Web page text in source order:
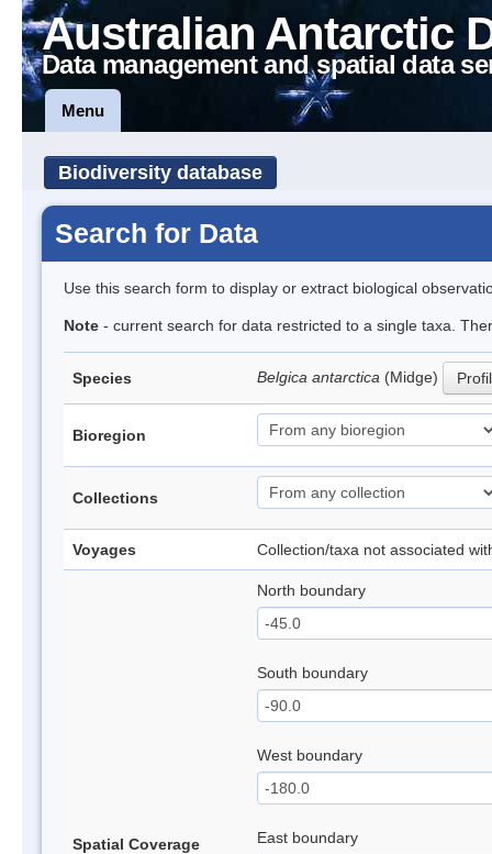
Australian Antarctic
Data management and spatial data
Menu
Biodiversity database
Search for Data
Use this search form to display or extract biological
Note - current search for data restricted to a single taxa.
Species Belgica antarctica (Midge)
Bioregion
Collections
Voyages Collection/taxa not associated
Spatial Coverage
North boundary
South boundary
West boundary
East boundary